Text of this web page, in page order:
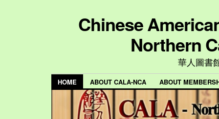
Chinese
Northern
華人圖書
HOME ABOUT CALA-NCA ABOUT